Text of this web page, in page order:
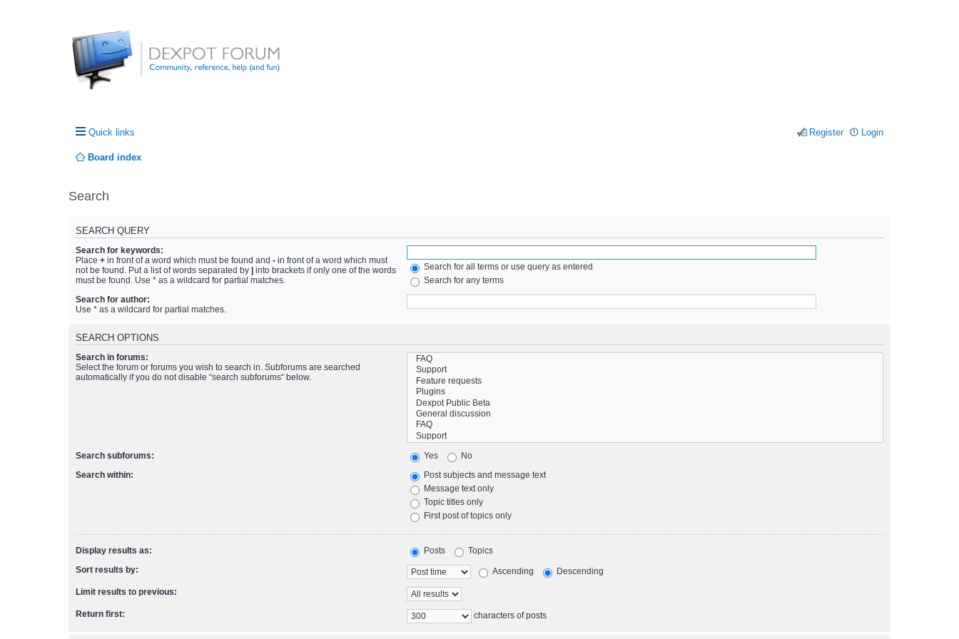
Quick links Login
Register
Board index
Search
SEARCH QUERY
Search for keywords:
Place + in front of a word which must be found and - in front of a word which must
not be found. Put a list of words separated by
into brackets if only one of the words
must be found. Use * as a wildcard for partial matches.
Search for all terms or use query as entered
Search for any terms
Search for author:
Use * as a wildcard for partial matches.
SEARCH OPTIONS
Search in forums:
Select the forum or forums you wish to search in. Subforums are searched
automatically if you do not disable “search subforums“ below.
Search subforums: Yes
No
Search within:
Post subjects and message text
Message text only
Topic titles only
First post of topics only
Display results as: Posts
Topics
Sort results by:
Ascending Descending
Limit results to previous:
Return first: characters of posts